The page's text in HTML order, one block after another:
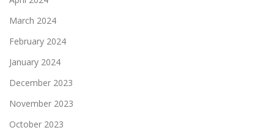
March 2024
February 2024
January 2024
December 2023
November 2023
October 2023